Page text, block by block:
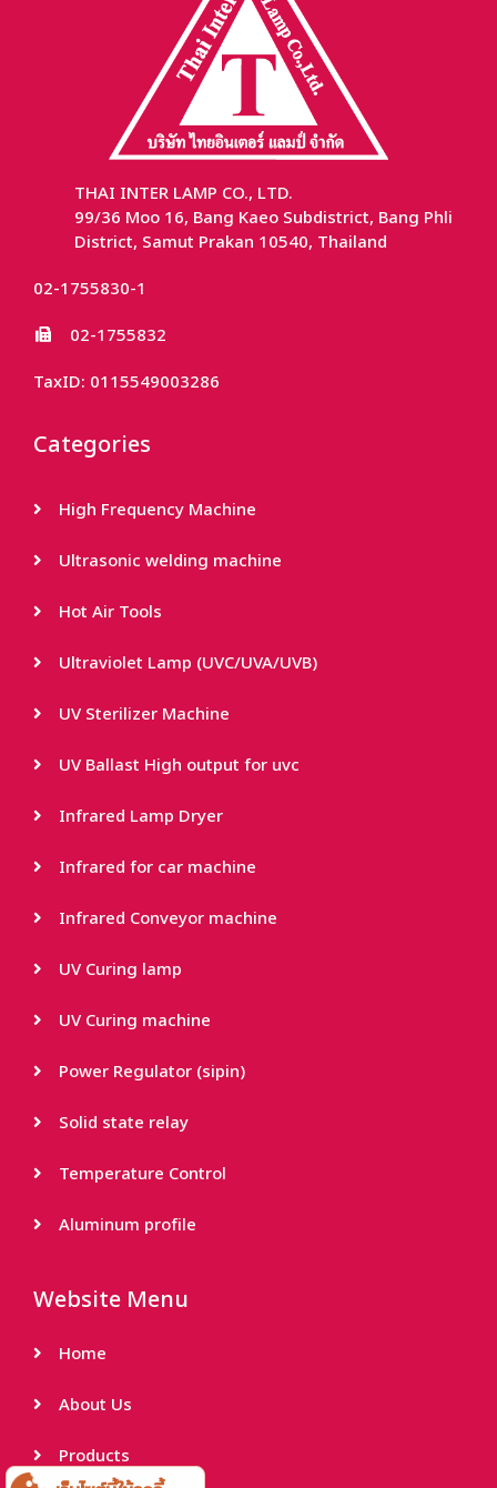
THAI INTER LAMP CO., LTD.
99/36 Moo 16, Bang Kaeo Subdistrict, Bang Phli
District, Samut Prakan 10540, Thailand
02-1755830-1
02-1755832
TaxID: 0115549003286
Categories
High Frequency Machine
Ultrasonic welding machine
Hot Air Tools
Ultraviolet Lamp (UVC/UVA/UVB)
UV Sterilizer Machine
UV Ballast High output for uvc
Infrared Lamp Dryer
Infrared for car machine
Infrared Conveyor machine
UV Curing lamp
UV Curing machine
Power Regulator (sipin)
Solid state relay
Temperature Control
Aluminum profile
Website Menu
Home
About Us
Products